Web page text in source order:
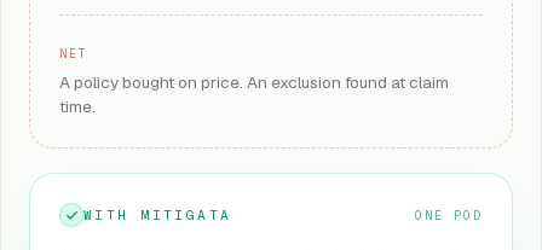
NET
A policy bought on price. An exclusion found at claim
time.
WITH MITIGATA ONE POD